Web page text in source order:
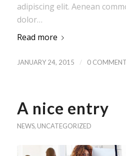
adipiscing elit. Aenean
dolor…
Read more
JANUARY 24, 2015 / 0
A nice entry
NEWS, UNCATEGORIZED